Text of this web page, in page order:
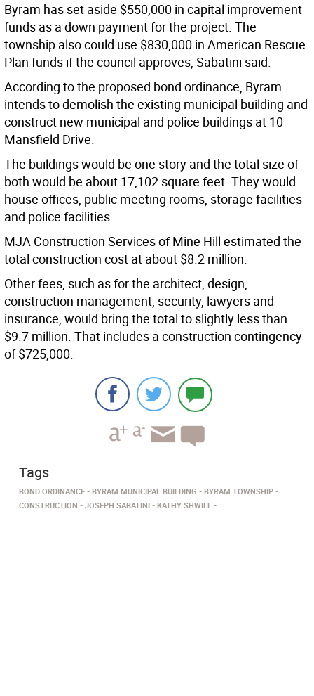
Byram has set aside $550,000 in capital improvement
funds as a down payment for the project. The
township also could use $830,000 in American Rescue
Plan funds if the council approves, Sabatini said.
According to the proposed bond ordinance, Byram
intends to demolish the existing municipal building and
construct new municipal and police buildings at 10
Mansfield Drive.
The buildings would be one story and the total size of
both would be about 17,102 square feet. They would
house offices, public meeting rooms, storage facilities
and police facilities.
MJA Construction Services of Mine Hill estimated the
total construction cost at about $8.2 million.
Other fees, such as for the architect, design,
construction management, security, lawyers and
insurance, would bring the total to slightly less than
$9.7 million. That includes a construction contingency
of $725,000.
Tags
BOND ORDINANCE BYRAM MUNICIPAL BUILDING
BYRAM TOWNSHIP
CONSTRUCTION
JOSEPH SABATINI KATHY SHWIFF